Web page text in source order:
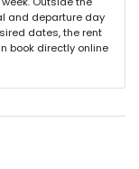
and departure day
dates, the rent
book directly online